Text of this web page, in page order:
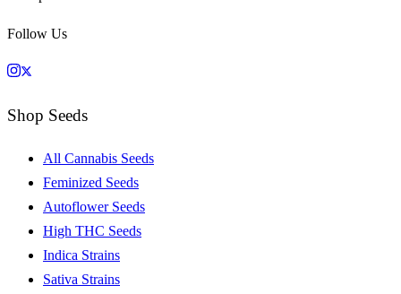
Follow Us
Shop Seeds
All Cannabis Seeds
Feminized Seeds
Autoflower Seeds
High THC Seeds
Indica Strains
Sativa Strains